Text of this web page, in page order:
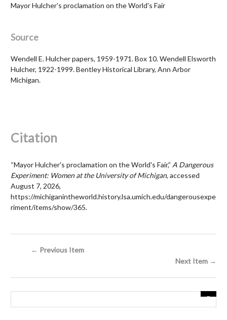
Mayor Hulcher's proclamation on the World's Fair
Source
Wendell E. Hulcher papers, 1959-1971. Box 10. Wendell Elsworth
Hulcher, 1922-1999. Bentley Historical Library, Ann Arbor
Michigan.
Citation
“Mayor Hulcher's proclamation on the World's Fair,” A Dangerous
Experiment: Women at the University of Michigan, accessed
August 7, 2026,
https://michiganintheworld.history.lsa.umich.edu/dangerousexpe
riment/items/show/365.
← Previous Item
Next Item →